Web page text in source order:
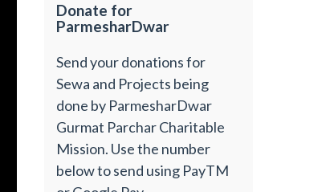
Donate for
ParmesharDwar
Send your donations for
Sewa and Projects being
done by ParmesharDwar
Gurmat Parchar Charitable
Mission. Use the number
below to send using PayTM